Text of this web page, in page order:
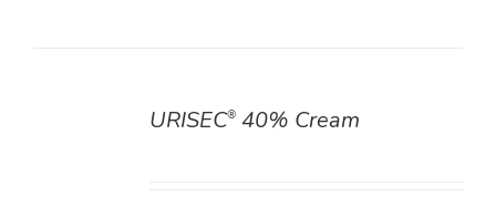
URISEC®40% Cream